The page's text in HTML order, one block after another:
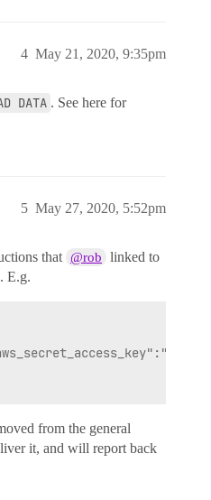
May 21, 2020, 9:35pm
4
DATA . See here for
May 27, 2020, 5:52pm
5
that @rob
linked to
E.g.
from the general
it, and will report back